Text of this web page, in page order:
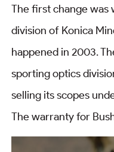
The first change was
division of Konica
happened in 2003.
sporting optics
selling its scopes
The warranty for